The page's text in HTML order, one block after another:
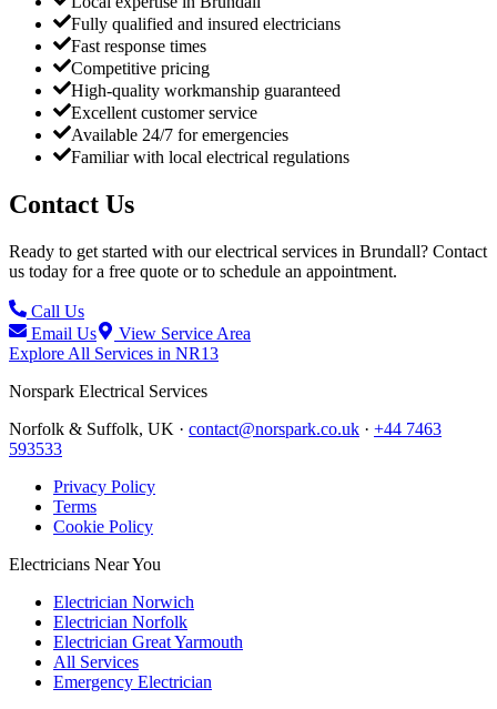
Fully qualified and insured electricians
Fast response times
Competitive pricing
High-quality workmanship guaranteed
Excellent customer service
Available 24/7 for emergencies
Familiar with local electrical regulations
Contact Us
Ready to get started with our electrical services in Brundall? Contact
us today for a free quote or to schedule an appointment.
Call Us
Email Us
View Service Area
Explore All Services in NR13
Norspark Electrical Services
Norfolk & Suffolk, UK · contact@norspark.co.uk · +44 7463
593533
Privacy Policy
Terms
Cookie Policy
Electricians Near You
Electrician Norwich
Electrician Norfolk
Electrician Great Yarmouth
All Services
Emergency Electrician